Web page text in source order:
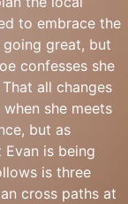
to embrace the
going great, but
confesses she
all changes
she meets
but as
Evan is being
is three
cross paths at